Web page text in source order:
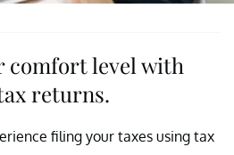
comfort level with
returns.
filing your taxes using tax